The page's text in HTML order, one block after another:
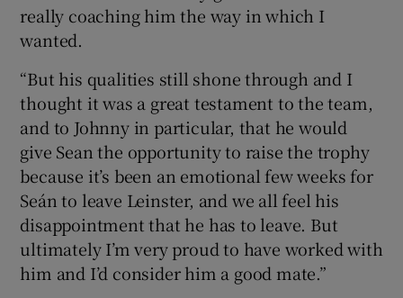
really coaching him the way in which I
wanted.
“But his qualities still shone through and I
thought it was a great testament to the team,
and to Johnny in particular, that he would
give Sean the opportunity to raise the trophy
because it’s been an emotional few weeks for
Seán to leave Leinster, and we all feel his
disappointment that he has to leave. But
ultimately I’m very proud to have worked with
him and I’d consider him a good mate.”